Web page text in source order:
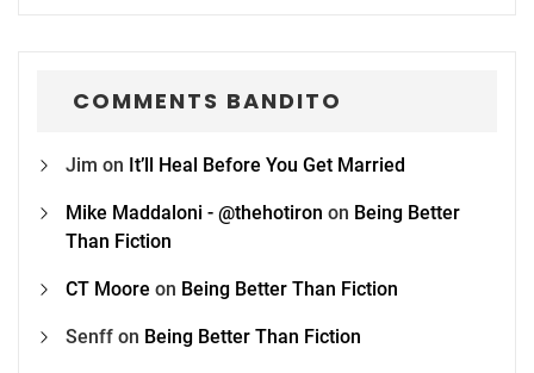
COMMENTS BANDITO
Jim on It’ll Heal Before You Get Married
Mike Maddaloni - @thehotiron on Being Better
Than Fiction
CT Moore on Being Better Than Fiction
Senff on Being Better Than Fiction